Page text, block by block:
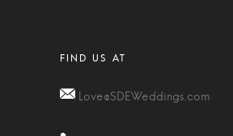
Love@SDEWeddings.com